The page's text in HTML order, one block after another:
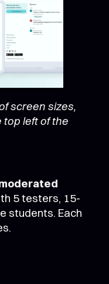
screen sizes,
top left of the
5 testers, 15-
students. Each